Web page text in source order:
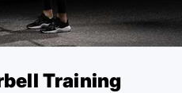
Training